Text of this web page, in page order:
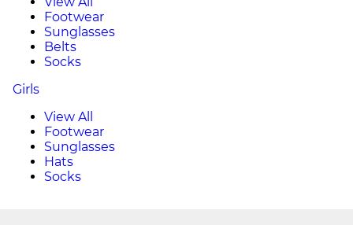
Footwear
Sunglasses
Belts
Socks
Girls
View All
Footwear
Sunglasses
Hats
Socks